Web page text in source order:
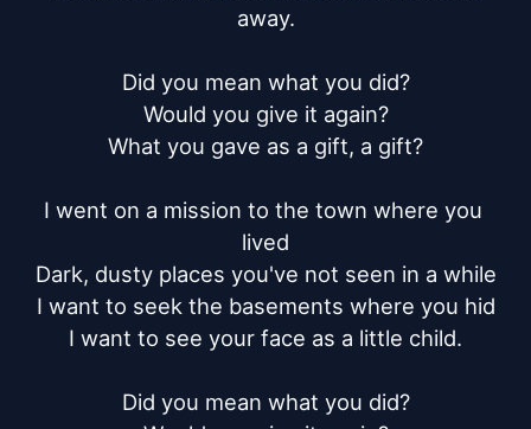
away.
Did you mean what you did?
Would you give it again?
What you gave as a gift, a gift?
I went on a mission to the town where you
lived
Dark, dusty places you've not seen in a while
I want to seek the basements where you hid
I want to see your face as a little child.
Did you mean what you did?